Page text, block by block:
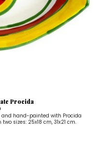
Procida
hand-painted with Procida
sizes: 25x18 cm, 31x21 cm.